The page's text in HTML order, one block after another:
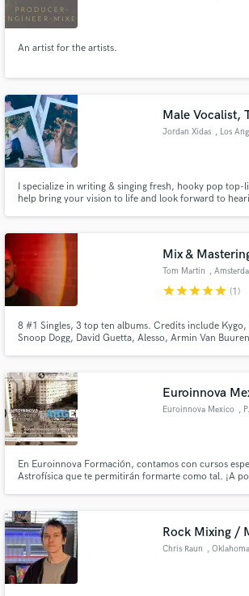
An artist for the artists.
Male Vocalist,
Jordan Xidas , Los
I specialize in writing & singing fresh, hooky pop top-
help bring your vision to life and look forward to
Mix &
Tom Martin ,
starstarstarstarstar (1)
8 #1 Singles, 3 top ten albums. Credits include Kygo,
Snoop Dogg, David Guetta, Alesso, Armin Van
Euroinnova
Euroinnova Mexico ,
En Euroinnova Formación, contamos con cursos
Astrofísica que te permitirán formarte como tal. ¡A
Rock Mixing /
Chris Raun ,
secure platform. Payment is only
work is complete.